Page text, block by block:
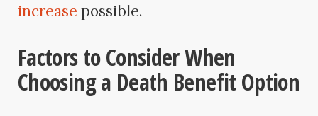
increase possible.
Factors to Consider When
Choosing a Death Benefit Option